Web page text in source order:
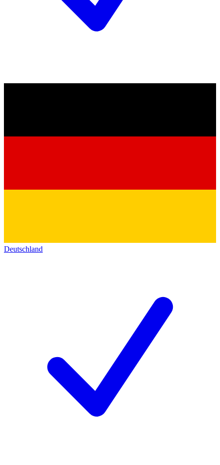
Deutschland